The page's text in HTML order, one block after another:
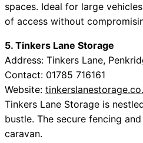
spaces. Ideal for large
of access without
5. Tinkers Lane Storage
Address: Tinkers Lane,
Contact: 01785 716161
Website:
Tinkers Lane Storage is
bustle. The secure fencing
caravan.